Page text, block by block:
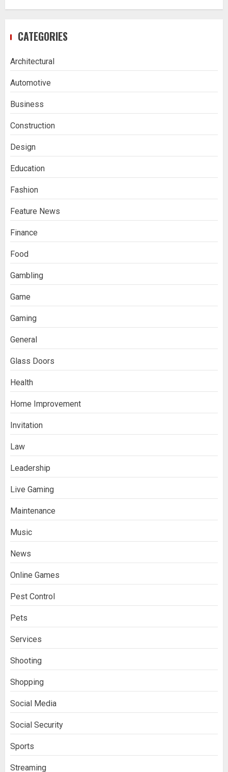
CATEGORIES
Architectural
Automotive
Business
Construction
Design
Education
Fashion
Feature News
Finance
Food
Gambling
Game
Gaming
General
Glass Doors
Health
Home Improvement
Invitation
Law
Leadership
Live Gaming
Maintenance
Music
News
Online Games
Pest Control
Pets
Services
Shooting
Shopping
Social Media
Social Security
Sports
Streaming
3
Your Source for Live and Legal
4